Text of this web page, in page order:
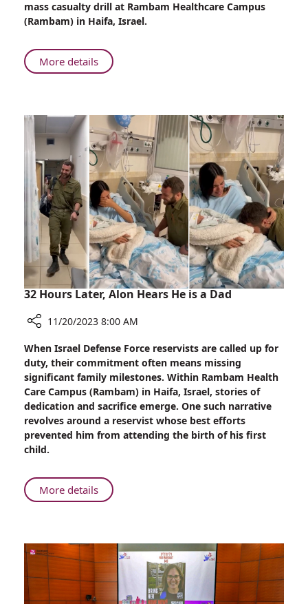
Rambam’s
ER
mass casualty drill at Rambam Healthcare Campus
(Rambam) in Haifa, Israel.
More detailsAbout
Mass
Rambam’s
ER
32 Hours Later, Alon Hears He is a Dad
32
Hours
Later,
Alon
Hears
He
is
a
11/20/2023 8:00 AM
When Israel Defense Force reservists are called up for
duty, their commitment often means missing
significant family milestones. Within Rambam Health
Care Campus (Rambam) in Haifa, Israel, stories of
dedication and sacrifice emerge. One such narrative
revolves around a reservist whose best efforts
prevented him from attending the birth of his first
child.
More detailsAbout
32
Alon
Hears
He